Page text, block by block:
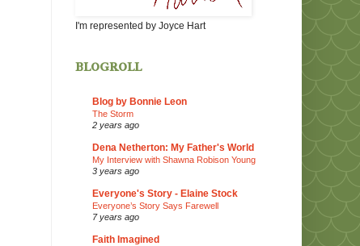
I'm represented by Joyce Hart
blogroll
Blog by Bonnie Leon
The Storm
2 years ago
Dena Netherton: My Father's World
My Interview with Shawna Robison Young
3 years ago
Everyone's Story - Elaine Stock
Everyone’s Story Says Farewell
7 years ago
Faith Imagined